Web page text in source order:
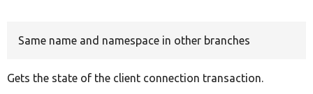
Same name and namespace in other branches
Gets the state of the client connection transaction.